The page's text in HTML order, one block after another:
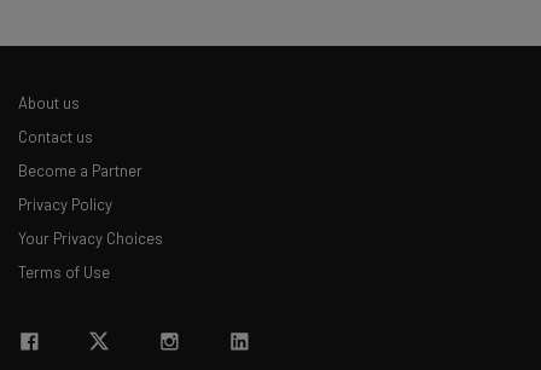
About us
Contact us
Become a Partner
Privacy Policy
Your Privacy Choices
Terms of Use